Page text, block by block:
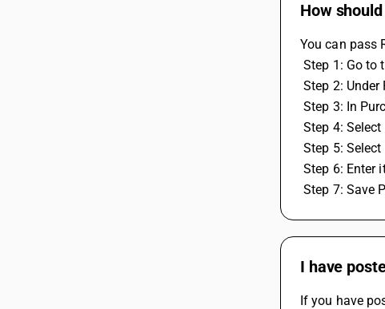
How
You can pass
Step 1: Go to
Step 2:
Step 3: In
Step 4:
Step 5:
Step 6: Enter
Step 7: Save
I have
If you have